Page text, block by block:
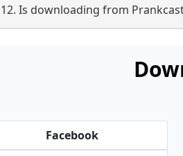
12. Is downloading from
Facebook